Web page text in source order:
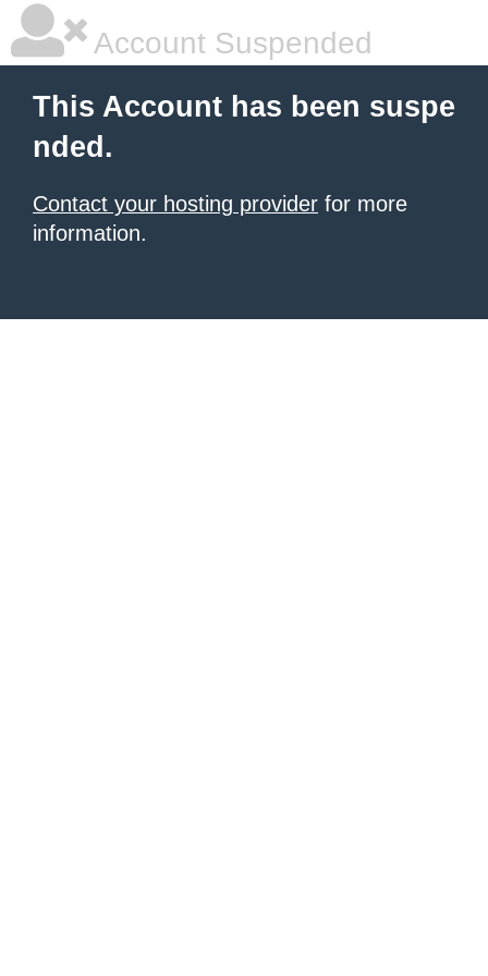
Account Suspended
This Account has been suspe
nded.
Contact your hosting provider for more
information.